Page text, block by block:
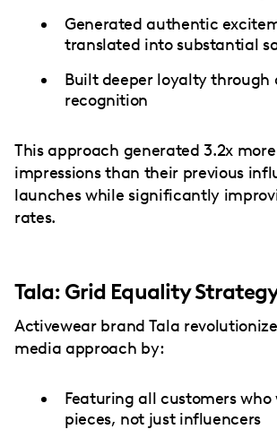
Generated authentic
translated into substantial
Built deeper loyalty through
recognition
This approach generated 3.2x
impressions than their previous
launches while significantly
rates.
Tala: Grid Equality
Activewear brand Tala
media approach by:
Featuring all customers
pieces, not just influencers